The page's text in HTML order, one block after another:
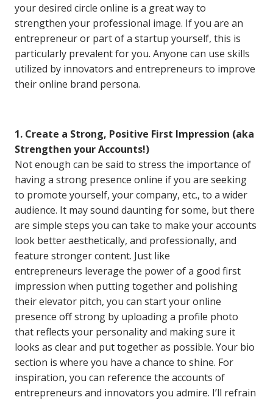
your desired circle online is a great way to
strengthen your professional image. If you are an
entrepreneur or part of a startup yourself, this is
particularly prevalent for you. Anyone can use skills
utilized by innovators and entrepreneurs to improve
their online brand persona.
1. Create a Strong, Positive First Impression (aka
Strengthen your Accounts!)
Not enough can be said to stress the importance of
having a strong presence online if you are seeking
to promote yourself, your company, etc., to a wider
audience. It may sound daunting for some, but there
are simple steps you can take to make your accounts
look better aesthetically, and professionally, and
feature stronger content. Just like
entrepreneurs leverage the power of a good first
impression when putting together and polishing
their elevator pitch, you can start your online
presence off strong by uploading a profile photo
that reflects your personality and making sure it
looks as clear and put together as possible. Your bio
section is where you have a chance to shine. For
inspiration, you can reference the accounts of
entrepreneurs and innovators you admire. I’ll refrain